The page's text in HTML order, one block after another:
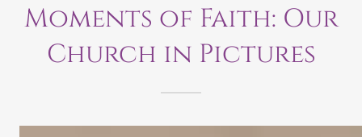
Moments of Faith: Our
Church in Pictures